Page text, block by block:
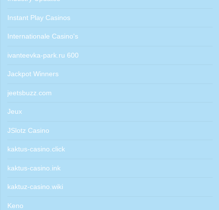
Instant Play Casinos
Internationale Casino's
ivanteevka-park.ru 600
Jackpot Winners
jeetsbuzz.com
Jeux
JSlotz Casino
kaktus-casino.click
kaktus-casino.ink
kaktuz-casino.wiki
Keno